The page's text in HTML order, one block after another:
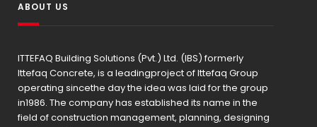
ABOUT US
ITTEFAQ Building Solutions (Pvt.) Ltd. (IBS) formerly
Ittefaq Concrete, is a leadingproject of Ittefaq Group
operating sincethe day the idea was laid for the group
in1986. The company has established its name in the
field of construction management, planning, designing